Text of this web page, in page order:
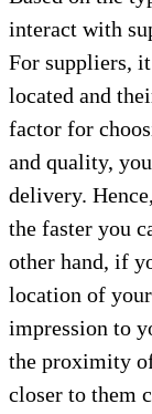
interact with
For suppliers,
located and
factor for
and quality,
delivery.
the faster you
other hand, if
location of
impression to
the proximity
closer to them